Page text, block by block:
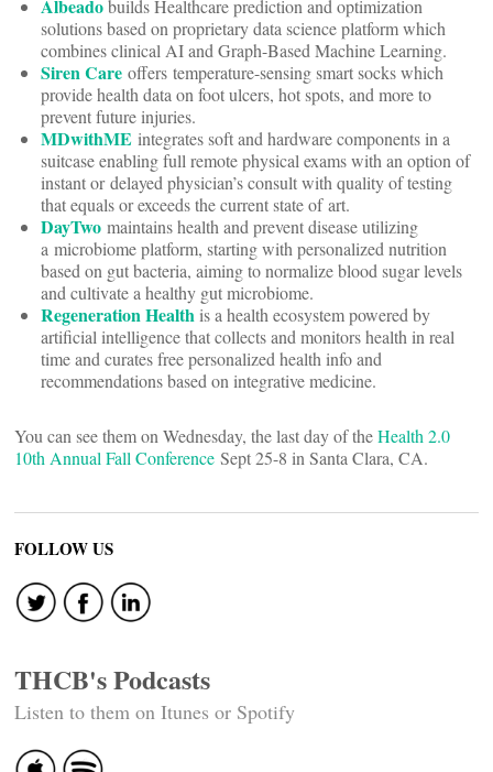
Albeadobuilds Healthcare prediction and optimization
solutions based on proprietary data science platform which
combines clinical AI and Graph-Based Machine Learning.
Siren Care offers temperature-sensing smart socks which
provide health data on foot ulcers, hot spots, and more to
prevent future injuries.
MDwithME integrates soft and hardware components in a
suitcase enabling full remote physical exams with an option of
instant or delayed physician’s consult with quality of testing
that equals or exceeds the current state of art.
DayTwo maintains health and prevent disease utilizing
a microbiome platform, starting with personalized nutrition
based on gut bacteria, aiming to normalize blood sugar levels
and cultivate a healthy gut microbiome.
Regeneration Healthis a health ecosystem powered by
artificial intelligence that collects and monitors health in real
time and curates free personalized health info and
recommendations based on integrative medicine.
You can see them on Wednesday, the last day of theHealth 2.0
10th Annual Fall Conference Sept 25-8 in Santa Clara, CA.
FOLLOW US
THCB's Podcasts
Listen to them on Itunes or Spotify